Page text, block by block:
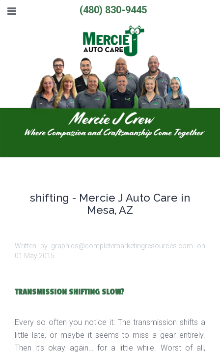
(480) 830-9445
shifting - Mercie J Auto Care in
Mesa, AZ
Written by graphics@completemarketingresources.com on
01 May 2015
TRANSMISSION SHIFTING SLOW?
Every so often you notice it: The transmission shifts a
little late, or maybe it seems to miss a gear entirely.
Then it’s okay again… for a little while. Worst of all,